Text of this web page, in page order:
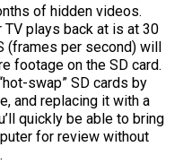
of hidden videos.
TV plays back at is at 30
(frames per second) will
footage on the SD card.
swap” SD cards by
and replacing it with a
quickly be able to bring
for review without